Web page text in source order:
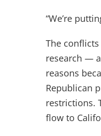
“We’re
The
research —
reasons
Republican
restrictions.
flow to